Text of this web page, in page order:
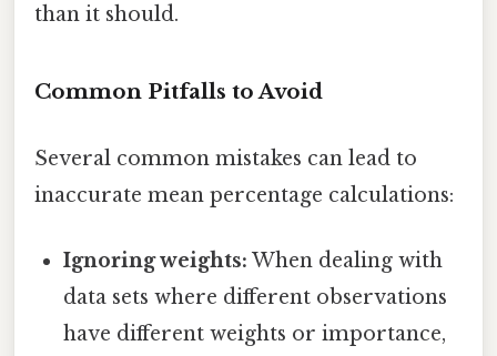
than it should.
Common Pitfalls to Avoid
Several common mistakes can lead to
inaccurate mean percentage calculations:
Ignoring weights: When dealing with
data sets where different observations
have different weights or importance,